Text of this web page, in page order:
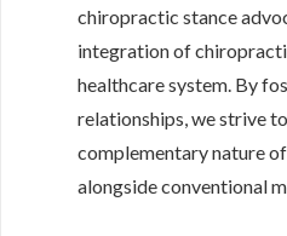
chiropractic stance
integration of
healthcare system. By
relationships, we strive
complementary nature
alongside conventional